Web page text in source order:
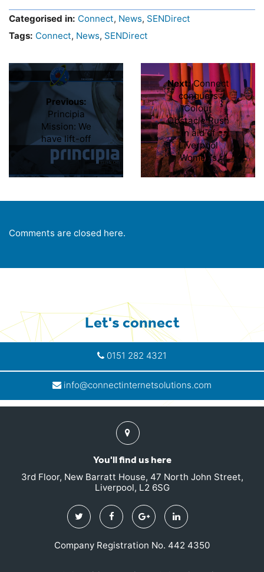
Categorised in: Connect, News, SENDirect
Tags: Connect, News, SENDirect
Previous:
Principia
Mission: We
have lift-off
Next:Connect
conquers
Colour
Obstacle Rush
in aid of
Liverpool
Women’s
Comments are closed here.
Let's connect
0151 282 4321
info@connectinternetsolutions.com
Find
us
You'll find us here
3rd Floor, New Barratt House, 47 North John Street,
Liverpool, L2 6SG
Twitter FacebookGoogle
Plus
Linkedin
Company Registration No. 442 4350